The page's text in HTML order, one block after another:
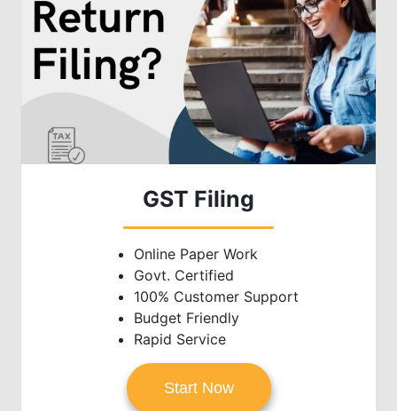
GST Filing
Online Paper Work
Govt. Certified
100% Customer Support
Budget Friendly
Rapid Service
Start Now